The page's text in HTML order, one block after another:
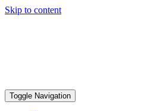
Skip to content
Toggle Navigation